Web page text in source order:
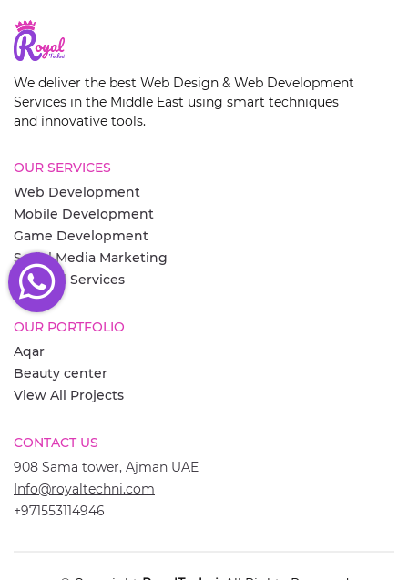
We deliver the best Web Design & Web Development
Services in the Middle East using smart techniques
and innovative tools.
OUR SERVICES
Web Development
Mobile Development
Game Development
Social Media Marketing
View All Services
OUR PORTFOLIO
Aqar
Beauty center
View All Projects
CONTACT US
908 Sama tower, Ajman UAE
Info@royaltechni.com
+971553114946